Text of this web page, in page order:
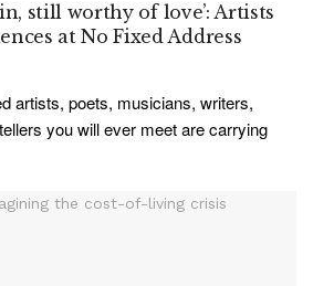
still worthy of love’: Artists
at No Fixed Address
artists, poets, musicians, writers,
you will ever meet are carrying